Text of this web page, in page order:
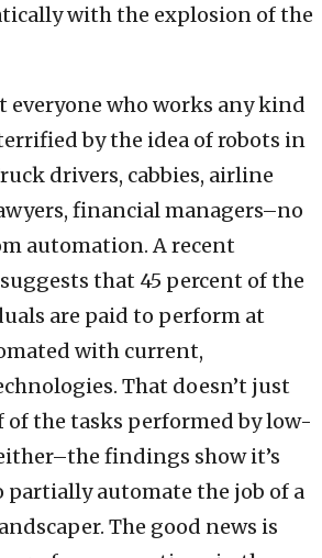
with the explosion of the
everyone who works any kind
by the idea of robots in
drivers, cabbies, airline
financial managers–no
automation. A recent
that 45 percent of the
are paid to perform at
with current,
That doesn’t just
of the tasks performed by low-
findings show it’s
partially automate the job of a
The good news is